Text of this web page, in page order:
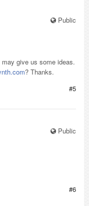
Public
give us some ideas.
? Thanks.
#5
Public
#6